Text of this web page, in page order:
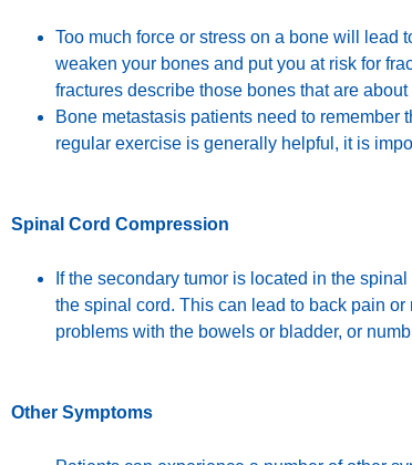
Too much force or stress on a bone will lead
weaken your bones and put you at risk for
fractures describe those bones that are
Bone metastasis patients need to remember
regular exercise is generally helpful, it is
Spinal Cord Compression
If the secondary tumor is located in the
the spinal cord. This can lead to back pain
problems with the bowels or bladder, or
Other Symptoms